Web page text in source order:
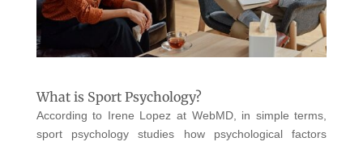
What is Sport Psychology?
According to Irene Lopez at WebMD, in simple terms,
sport psychology studies how psychological factors